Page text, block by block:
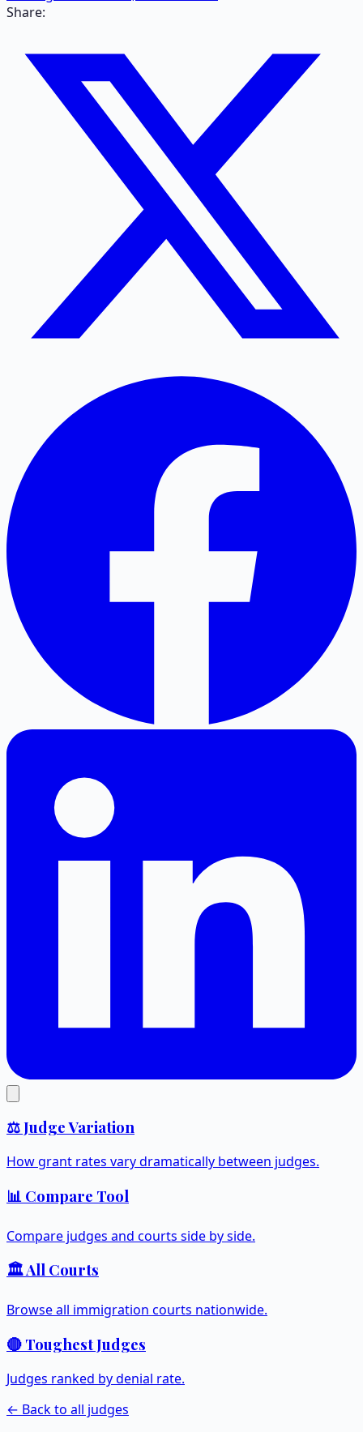
Share:
⚖️ Judge Variation
How grant rates vary dramatically between judges.
📊 Compare Tool
Compare judges and courts side by side.
🏛️ All Courts
Browse all immigration courts nationwide.
🔴 Toughest Judges
Judges ranked by denial rate.
← Back to all judges